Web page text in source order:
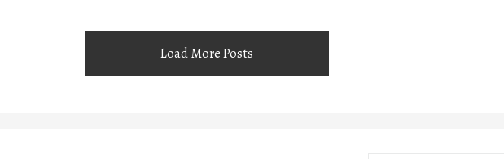
Load More Posts